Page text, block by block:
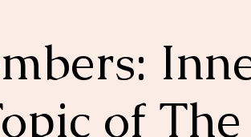
of The